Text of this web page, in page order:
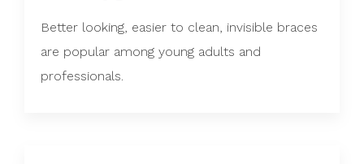
Better looking, easier to clean, invisible braces
are popular among young adults and
professionals.